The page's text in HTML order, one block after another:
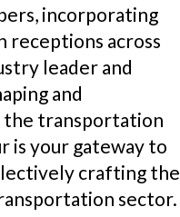
incorporating
receptions across
leader and
and
transportation
is your gateway to
crafting the
sector.